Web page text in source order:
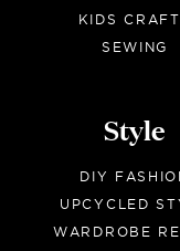
KIDS
SEWING
Style
DIY
UPCYCLED
WARDROBE